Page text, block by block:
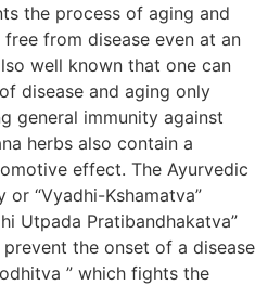
the process of aging and
from disease even at an
well known that one can
disease and aging only
general immunity against
herbs also contain a
effect. The Ayurvedic
“Vyadhi-Kshamatva”
Utpada Pratibandhakatva”
the onset of a disease
” which fights the